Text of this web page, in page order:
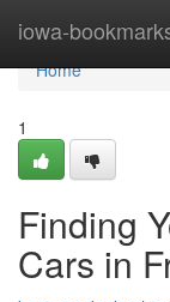
iowa-
Home
Home
1
Finding
Cars in